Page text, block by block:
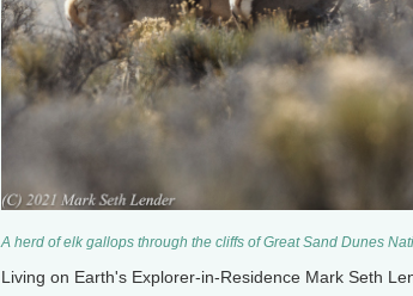
A herd of elk gallops through the cliffs of Great Sand Dunes
Living on Earth's Explorer-in-Residence Mark Seth